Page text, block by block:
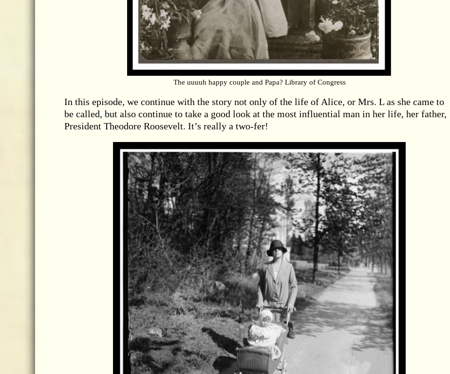
The uuuuh happy couple and Papa? Library of Congress
In this episode, we continue with the story not only of the life of Alice, or Mrs. L as she came to
be called, but also continue to take a good look at the most influential man in her life, her father,
President Theodore Roosevelt. It’s really a two-fer!